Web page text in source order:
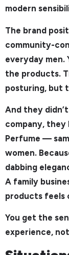
modern
The brand
community-
everyday
the products.
posturing, but
And they
company, they
Perfume —
women.
dabbing
A family
products feels
You get the
experience,